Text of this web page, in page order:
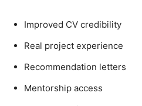
Improved CV credibility
Real project experience
Recommendation letters
Mentorship access